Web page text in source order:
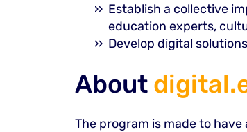
Establish a collective
education experts,
Develop digital
About
The program is made to